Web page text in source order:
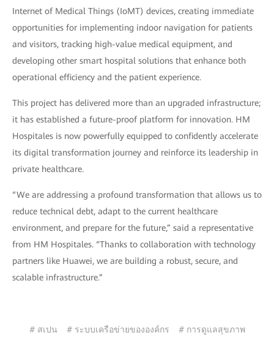
Internet of Medical Things (IoMT) devices, creating immediate
opportunities for implementing indoor navigation for patients
and visitors, tracking high-value medical equipment, and
developing other smart hospital solutions that enhance both
operational efficiency and the patient experience.
This project has delivered more than an upgraded infrastructure;
it has established a future-proof platform for innovation. HM
Hospitales is now powerfully equipped to confidently accelerate
its digital transformation journey and reinforce its leadership in
private healthcare.
“We are addressing a profound transformation that allows us to
reduce technical debt, adapt to the current healthcare
environment, and prepare for the future,” said a representative
from HM Hospitales. “Thanks to collaboration with technology
partners like Huawei, we are building a robust, secure, and
scalable infrastructure.”
# สเปน # ระบบเครือข่ายขององค์กร # การดูแลสุขภาพ